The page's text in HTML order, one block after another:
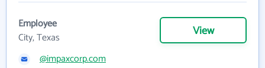
Employee
City, Texas
View
@impaxcorp.com